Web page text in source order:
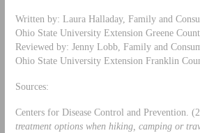
Written by: Laura Halladay, Family and
Ohio State University Extension Greene
Reviewed by: Jenny Lobb, Family and
Ohio State University Extension Franklin
Sources:
Centers for Disease Control and Prevention.
treatment options when hiking, camping or